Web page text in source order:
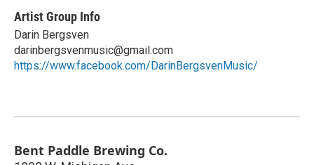
Artist Group Info
Darin Bergsven
darinbergsvenmusic@gmail.com
https://www.facebook.com/DarinBergsvenMusic/
Bent Paddle Brewing Co.